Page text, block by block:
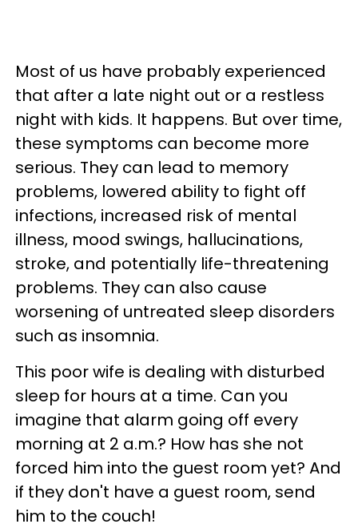
Most of us have probably experienced
that after a late night out or a restless
night with kids. It happens. But over time,
these symptoms can become more
serious. They can lead to memory
problems, lowered ability to fight off
infections, increased risk of mental
illness, mood swings, hallucinations,
stroke, and potentially life-threatening
problems. They can also cause
worsening of untreated sleep disorders
such as insomnia.
This poor wife is dealing with disturbed
sleep for hours at a time. Can you
imagine that alarm going off every
morning at 2 a.m.? How has she not
forced him into the guest room yet? And
if they don't have a guest room, send
him to the couch!